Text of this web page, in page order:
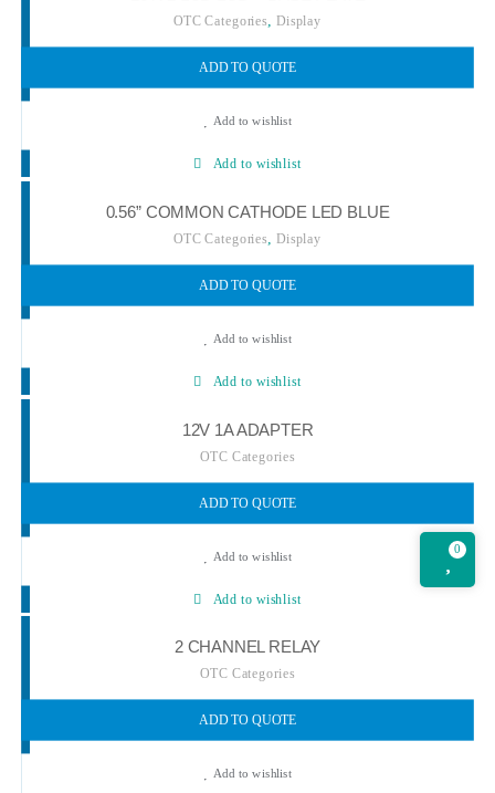
OTC Categories Display
ADD TO QUOTE
Add to wishlist
Add to wishlist
0.56” COMMON CATHODE LED BLUE
OTC Categories Display
ADD TO QUOTE
Add to wishlist
Add to wishlist
12V 1A ADAPTER
OTC Categories
ADD TO QUOTE
Add to wishlist
Add to wishlist
2 CHANNEL RELAY
OTC Categories
ADD TO QUOTE
Add to wishlist
0